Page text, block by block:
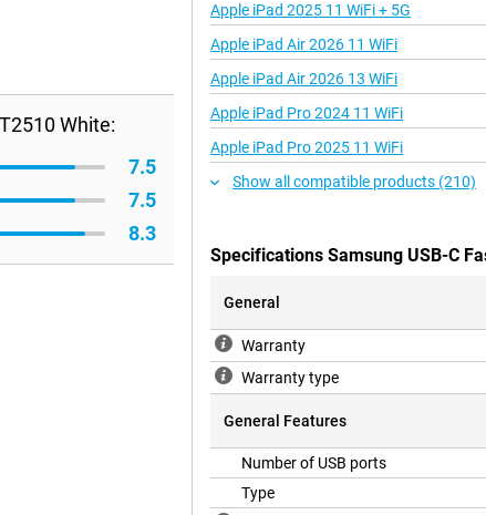
White:
7.5
7.5
8.3
Apple iPad 2025 11 WiFi + 5G
Apple iPad Air 2026 11 WiFi
Apple iPad Air 2026 13 WiFi
Apple iPad Pro 2024 11 WiFi
Apple iPad Pro 2025 11 WiFi
Show all compatible products (210)
Specifications Samsung USB-C
General
Warranty
Warranty type
General Features
Number of USB ports
Type